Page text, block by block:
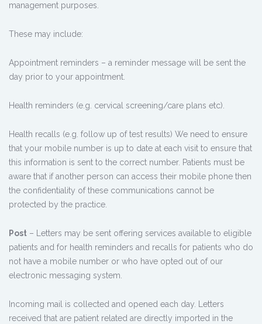
management purposes.
These may include:
Appointment reminders – a reminder message will be sent the
day prior to your appointment.
Health reminders (e.g. cervical screening/care plans etc).
Health recalls (e.g. follow up of test results) We need to ensure
that your mobile number is up to date at each visit to ensure that
this information is sent to the correct number. Patients must be
aware that if another person can access their mobile phone then
the confidentiality of these communications cannot be
protected by the practice.
Post – Letters may be sent offering services available to eligible
patients and for health reminders and recalls for patients who do
not have a mobile number or who have opted out of our
electronic messaging system.
Incoming mail is collected and opened each day. Letters
received that are patient related are directly imported in the